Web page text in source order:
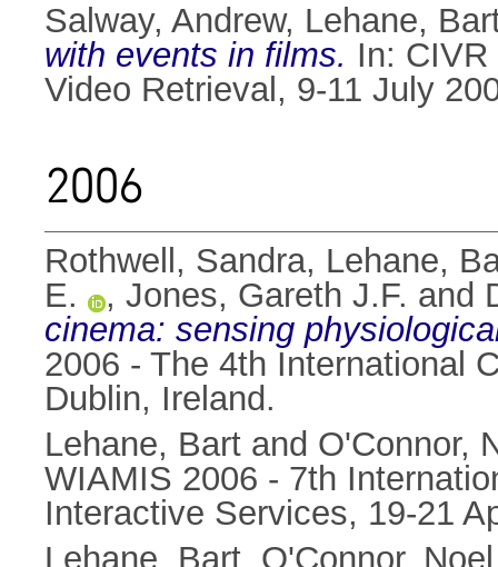
Salway, Andrew, Lehane,
with events in films. In:
Video Retrieval, 9-11 July
2006
Rothwell, Sandra, Lehane,
E.
, Jones, Gareth J.F. and
cinema: sensing
2006 - The 4th International
Dublin, Ireland.
Lehane, Bart and O'Connor,
WIAMIS 2006 - 7th
Interactive Services, 19-21
Lehane, Bart, O'Connor,